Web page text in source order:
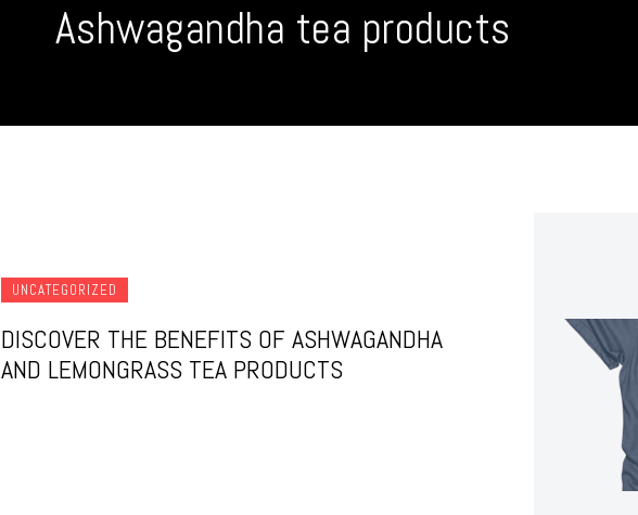
Ashwagandha tea products
UNCATEGORIZED
DISCOVER THE BENEFITS OF ASHWAGANDHA
AND LEMONGRASS TEA PRODUCTS